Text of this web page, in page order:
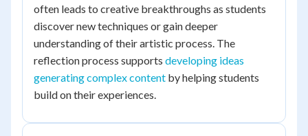
often leads to creative breakthroughs as students
discover new techniques or gain deeper
understanding of their artistic process. The
reflection process supports developing ideas
generating complex content by helping students
build on their experiences.